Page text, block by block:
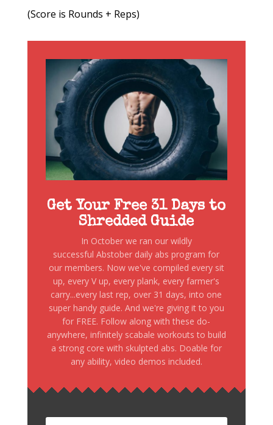
(Score is Rounds + Reps)
Get Your Free 31 Days to
Shredded Guide
In October we ran our wildly
successful Abstober daily abs program for
our members. Now we've compiled every sit
up, every V up, every plank, every farmer's
carry...every last rep, over 31 days, into one
super handy guide. And we're giving it to you
for FREE. Follow along with these do-
anywhere, infinitely scabale workouts to build
a strong core with skulpted abs. Doable for
any ability, video demos included.